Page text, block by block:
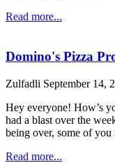
Read more...
Domino's Pizza
Zulfadli September 14,
Hey everyone! How’s
had a blast over the
being over, some of
Read more...